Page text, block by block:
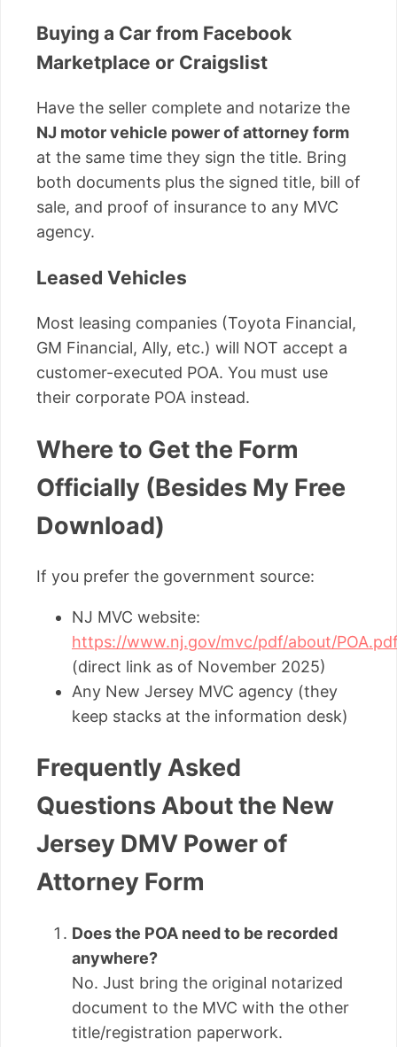
Buying a Car from Facebook
Marketplace or Craigslist
Have the seller complete and notarize the
NJ motor vehicle power of attorney form
at the same time they sign the title. Bring
both documents plus the signed title, bill of
sale, and proof of insurance to any MVC
agency.
Leased Vehicles
Most leasing companies (Toyota Financial,
GM Financial, Ally, etc.) will NOT accept a
customer-executed POA. You must use
their corporate POA instead.
Where to Get the Form
Officially (Besides My Free
Download)
If you prefer the government source:
NJ MVC website:
https://www.nj.gov/mvc/pdf/about/
(direct link as of November 2025)
Any New Jersey MVC agency (they
keep stacks at the information desk)
Frequently Asked
Questions About the New
Jersey DMV Power of
Attorney Form
Does the POA need to be recorded
anywhere?
No. Just bring the original notarized
document to the MVC with the other
title/registration paperwork.